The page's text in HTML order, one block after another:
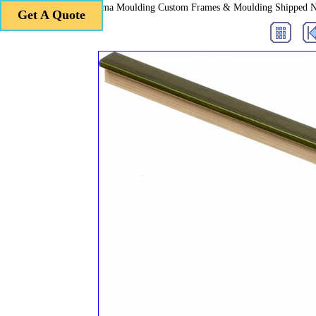
Get A Quote
Roma Moulding Custom Frames & Moulding
Get A Quote